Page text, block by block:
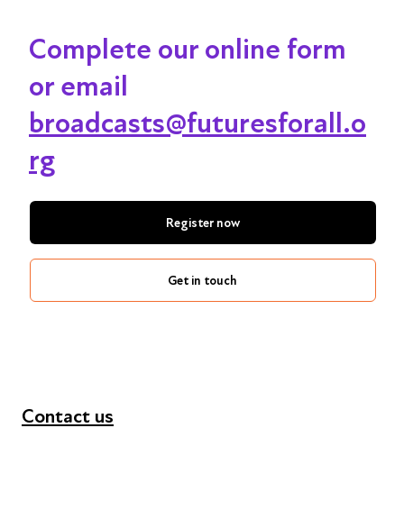
Complete our online form
or email
broadcasts@futuresforall.o
rg
Register now
Get in touch
Contact us